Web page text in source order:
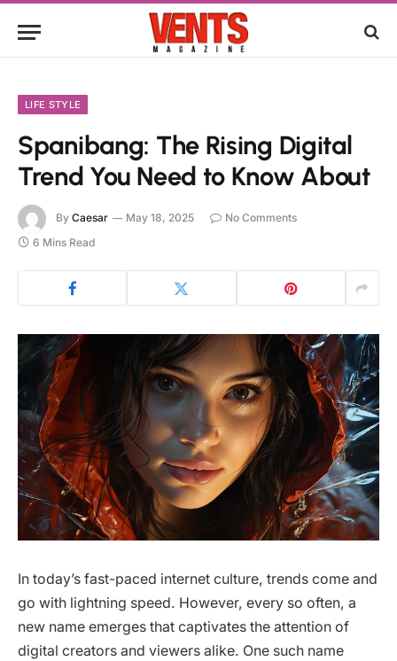
LIFE STYLE
Spanibang: The Rising Digital
Trend You Need to Know About
By Caesar May 18, 2025
No Comments
6 Mins Read
In today’s fast-paced internet culture, trends come and
go with lightning speed. However, every so often, a
new name emerges that captivates the attention of
digital creators and viewers alike. One such name